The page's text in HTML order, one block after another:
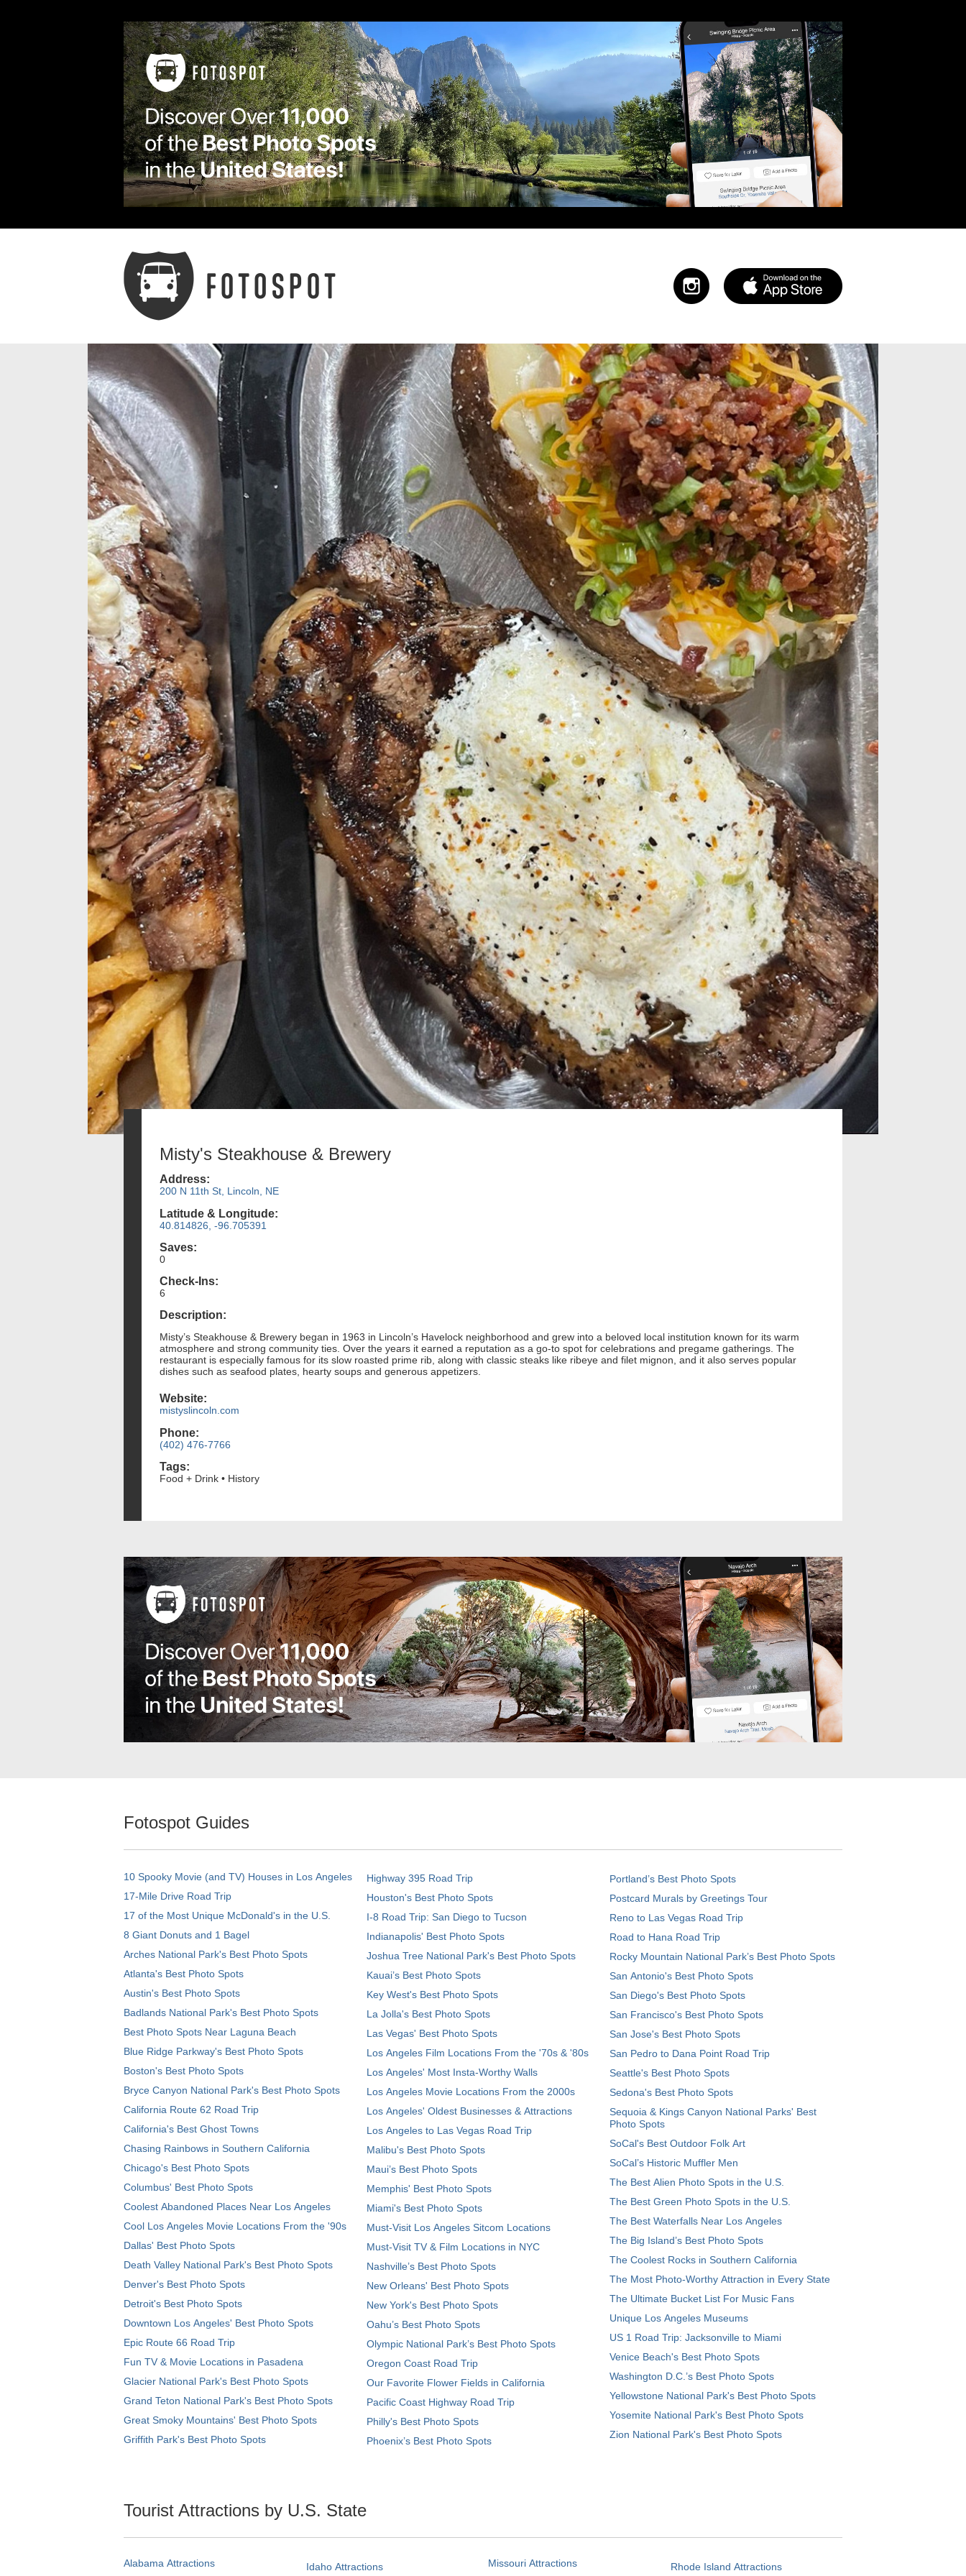
Misty's Steakhouse & Brewery
Address:
200 N 11th St, Lincoln, NE
Latitude & Longitude:
40.814826, -96.705391
Saves:
0
Check-Ins:
6
Description:
Misty’s Steakhouse & Brewery began in 1963 in Lincoln’s Havelock neighborhood and grew into a beloved local institution known for its warm
atmosphere and strong community ties. Over the years it earned a reputation as a go-to spot for celebrations and pregame gatherings. The
restaurant is especially famous for its slow roasted prime rib, along with classic steaks like ribeye and filet mignon, and it also serves popular
dishes such as seafood plates, hearty soups and generous appetizers.
Website:
mistyslincoln.com
Phone:
(402) 476-7766
Tags:
Food + Drink • History
Fotospot Guides
10 Spooky Movie (and TV) Houses in Los Angeles
17-Mile Drive Road Trip
17 of the Most Unique McDonald's in the U.S.
8 Giant Donuts and 1 Bagel
Arches National Park's Best Photo Spots
Atlanta's Best Photo Spots
Austin's Best Photo Spots
Badlands National Park's Best Photo Spots
Best Photo Spots Near Laguna Beach
Blue Ridge Parkway's Best Photo Spots
Boston's Best Photo Spots
Bryce Canyon National Park's Best Photo Spots
California Route 62 Road Trip
California's Best Ghost Towns
Chasing Rainbows in Southern California
Chicago's Best Photo Spots
Columbus' Best Photo Spots
Coolest Abandoned Places Near Los Angeles
Cool Los Angeles Movie Locations From the '90s
Dallas' Best Photo Spots
Death Valley National Park's Best Photo Spots
Denver's Best Photo Spots
Detroit's Best Photo Spots
Downtown Los Angeles' Best Photo Spots
Epic Route 66 Road Trip
Fun TV & Movie Locations in Pasadena
Glacier National Park's Best Photo Spots
Grand Teton National Park's Best Photo Spots
Great Smoky Mountains' Best Photo Spots
Griffith Park's Best Photo Spots
Highway 395 Road Trip
Houston's Best Photo Spots
I-8 Road Trip: San Diego to Tucson
Indianapolis' Best Photo Spots
Joshua Tree National Park's Best Photo Spots
Kauai’s Best Photo Spots
Key West's Best Photo Spots
La Jolla's Best Photo Spots
Las Vegas' Best Photo Spots
Los Angeles Film Locations From the '70s & '80s
Los Angeles' Most Insta-Worthy Walls
Los Angeles Movie Locations From the 2000s
Los Angeles' Oldest Businesses & Attractions
Los Angeles to Las Vegas Road Trip
Malibu's Best Photo Spots
Maui’s Best Photo Spots
Memphis' Best Photo Spots
Miami's Best Photo Spots
Must-Visit Los Angeles Sitcom Locations
Must-Visit TV & Film Locations in NYC
Nashville’s Best Photo Spots
New Orleans' Best Photo Spots
New York's Best Photo Spots
Oahu’s Best Photo Spots
Olympic National Park’s Best Photo Spots
Oregon Coast Road Trip
Our Favorite Flower Fields in California
Pacific Coast Highway Road Trip
Philly's Best Photo Spots
Phoenix’s Best Photo Spots
Portland’s Best Photo Spots
Postcard Murals by Greetings Tour
Reno to Las Vegas Road Trip
Road to Hana Road Trip
Rocky Mountain National Park’s Best Photo Spots
San Antonio's Best Photo Spots
San Diego's Best Photo Spots
San Francisco's Best Photo Spots
San Jose's Best Photo Spots
San Pedro to Dana Point Road Trip
Seattle's Best Photo Spots
Sedona's Best Photo Spots
Sequoia & Kings Canyon National Parks' Best
Photo Spots
SoCal's Best Outdoor Folk Art
SoCal’s Historic Muffler Men
The Best Alien Photo Spots in the U.S.
The Best Green Photo Spots in the U.S.
The Best Waterfalls Near Los Angeles
The Big Island’s Best Photo Spots
The Coolest Rocks in Southern California
The Most Photo-Worthy Attraction in Every State
The Ultimate Bucket List For Music Fans
Unique Los Angeles Museums
US 1 Road Trip: Jacksonville to Miami
Venice Beach's Best Photo Spots
Washington D.C.’s Best Photo Spots
Yellowstone National Park's Best Photo Spots
Yosemite National Park's Best Photo Spots
Zion National Park's Best Photo Spots
Tourist Attractions by U.S. State
Alabama Attractions Idaho Attractions Missouri Attractions Rhode Island Attractions